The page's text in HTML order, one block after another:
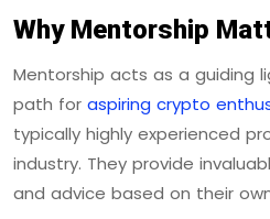
Why Mentorship
Mentorship acts as a guiding
path for aspiring crypto
typically highly experienced
industry. They provide
and advice based on their